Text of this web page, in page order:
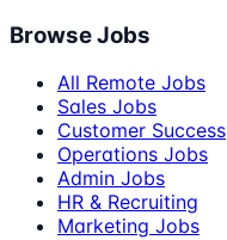
Browse Jobs
All Remote Jobs
Sales Jobs
Customer Success
Operations Jobs
Admin Jobs
HR & Recruiting
Marketing Jobs